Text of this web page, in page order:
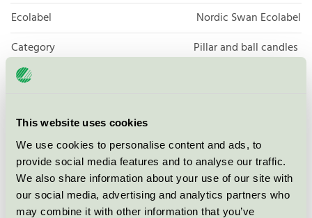
This website uses cookies
We use cookies to personalise content and ads, to
provide social media features and to analyse our traffic.
We also share information about your use of our site with
our social media, advertising and analytics partners who
may combine it with other information that you’ve
Ecolabel
Nordic Swan Ecolabel
Category
Pillar and ball candles
Product group
Licensee
ASP-HOLMBLAD A/S
License number
5088 0007
Brand
Liljeholmens Stearinfabrik